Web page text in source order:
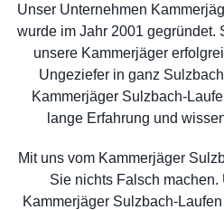
Unser Unternehmen
wurde im Jahr 2001 gegründet.
unsere Kammerjäger
Ungeziefer in ganz
Kammerjäger Sulzbach-
lange Erfahrung und
Mit uns vom Kammerjäger
Sie nichts Falsch machen.
Kammerjäger Sulzbach-